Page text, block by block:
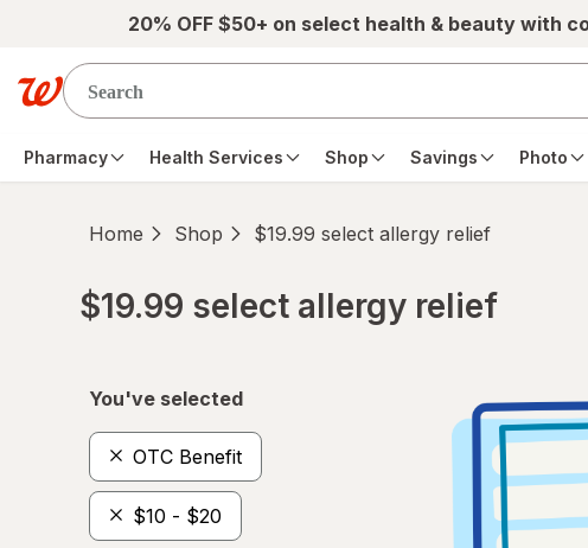
Skip to main content20% OFF $50+ on select health & beauty with
Pharmacy Health Services Shop Savings Photo
Home Shop $19.99 select allergy relief
$19.99 select allergy relief
You've selected
OTC Benefit
$10 - $20